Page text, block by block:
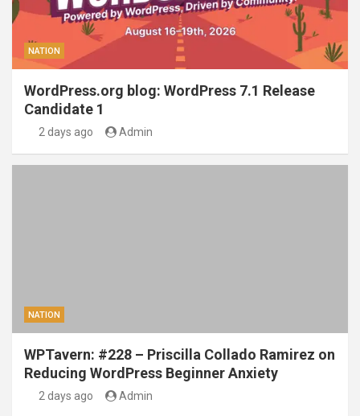
NATION
WordPress.org blog: WordPress 7.1 Release
Candidate 1
2 days ago Admin
NATION
WPTavern: #228 – Priscilla Collado Ramirez on
Reducing WordPress Beginner Anxiety
2 days ago Admin